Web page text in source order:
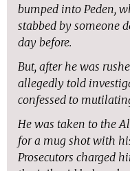
bumped into Peden,
stabbed by someone
day before.
But, after he was
allegedly told
confessed to
He was taken to the
for a mug shot with
Prosecutors charged